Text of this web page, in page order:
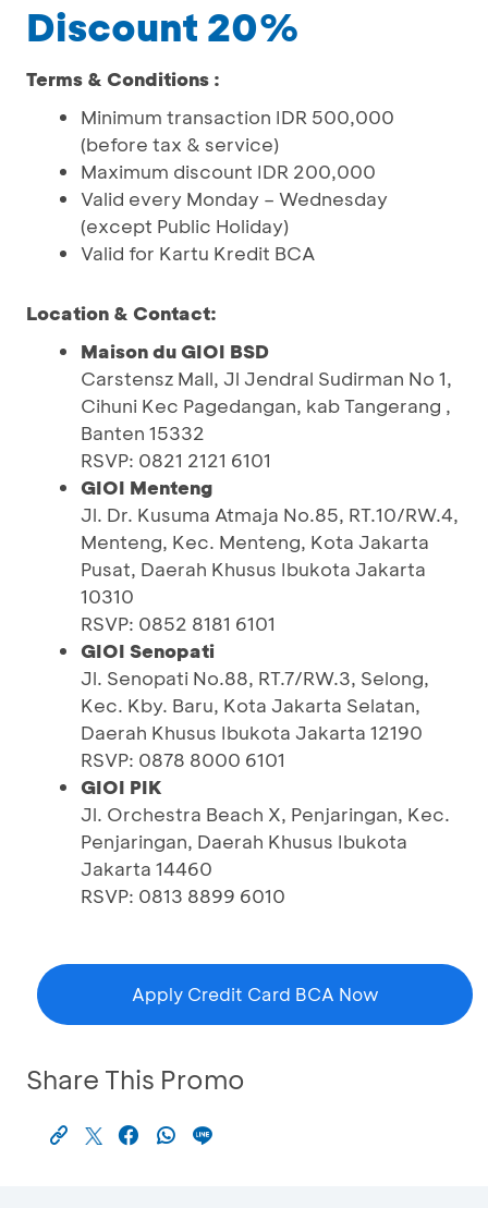
Discount 20%
Terms & Conditions :
Minimum transaction IDR 500,000
(before tax & service)
Maximum discount IDR 200,000
Valid every Monday – Wednesday
(except Public Holiday)
Valid for Kartu Kredit BCA
Location & Contact:
Maison du GIOI BSD
Carstensz Mall, Jl Jendral Sudirman No 1,
Cihuni Kec Pagedangan, kab Tangerang ,
Banten 15332
RSVP: 0821 2121 6101
GIOI Menteng
Jl. Dr. Kusuma Atmaja No.85, RT.10/RW.4,
Menteng, Kec. Menteng, Kota Jakarta
Pusat, Daerah Khusus Ibukota Jakarta
10310
RSVP: 0852 8181 6101
GIOI Senopati
Jl. Senopati No.88, RT.7/RW.3, Selong,
Kec. Kby. Baru, Kota Jakarta Selatan,
Daerah Khusus Ibukota Jakarta 12190
RSVP: 0878 8000 6101
GIOI PIK
Jl. Orchestra Beach X, Penjaringan, Kec.
Penjaringan, Daerah Khusus Ibukota
Jakarta 14460
RSVP: 0813 8899 6010
Apply Credit Card BCA Now
Share This Promo